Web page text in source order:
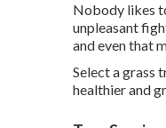
Nobody likes
unpleasant
and even that
Select a grass
healthier and